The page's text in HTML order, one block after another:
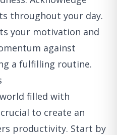
throughout your day.
your motivation and
against
a fulfilling routine.
filled with
to create an
productivity. Start by